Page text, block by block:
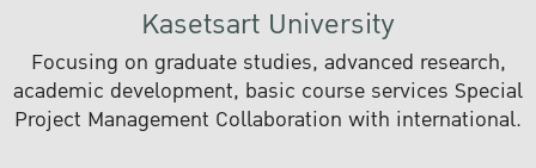
Kasetsart University
Focusing on graduate studies, advanced research,
academic development, basic course services Special
Project Management Collaboration with international.